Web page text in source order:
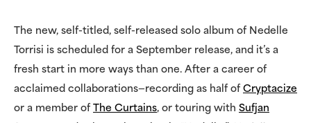
The new, self-titled, self-released solo album of Nedelle
Torrisi is scheduled for a September release, and it’s a
fresh start in more ways than one. After a career of
acclaimed collaborations—recording as half of Cryptacize
or a member of The Curtains, or touring with Sufjan